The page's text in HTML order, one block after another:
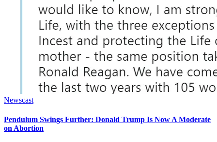
Posted
Newscast
Pendulum Swings Further: Donald Trump Is Now A Moderate
on Abortion